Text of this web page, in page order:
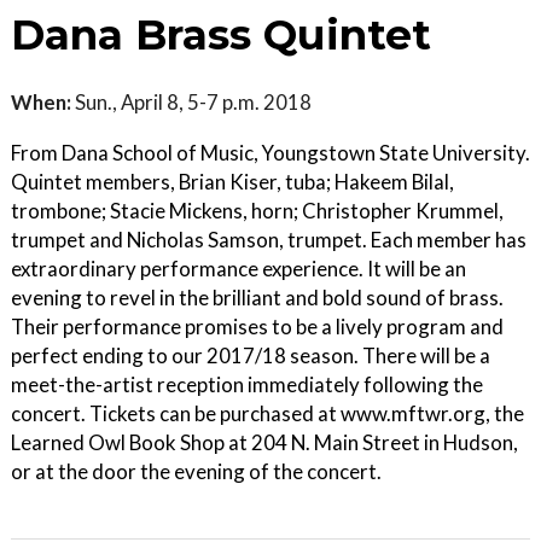
Dana Brass Quintet
When:Sun., April 8, 5-7 p.m. 2018
From Dana School of Music, Youngstown State University.
Quintet members, Brian Kiser, tuba; Hakeem Bilal,
trombone; Stacie Mickens, horn; Christopher Krummel,
trumpet and Nicholas Samson, trumpet. Each member has
extraordinary performance experience. It will be an
evening to revel in the brilliant and bold sound of brass.
Their performance promises to be a lively program and
perfect ending to our 2017/18 season. There will be a
meet-the-artist reception immediately following the
concert. Tickets can be purchased at www.mftwr.org, the
Learned Owl Book Shop at 204 N. Main Street in Hudson,
or at the door the evening of the concert.